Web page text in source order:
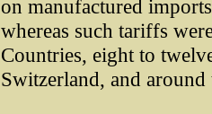
on manufactured
whereas such tariffs
Countries, eight to
Switzerland, and